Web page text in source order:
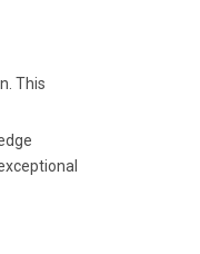
This